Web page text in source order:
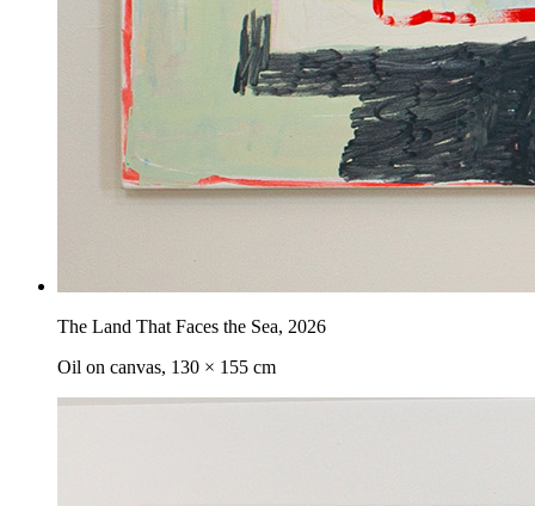
The Land That Faces the Sea, 2026
Oil on canvas, 130 × 155 cm